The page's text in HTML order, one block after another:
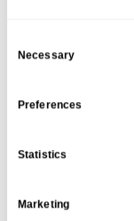
Necessary
Preferences
Statistics
Marketing